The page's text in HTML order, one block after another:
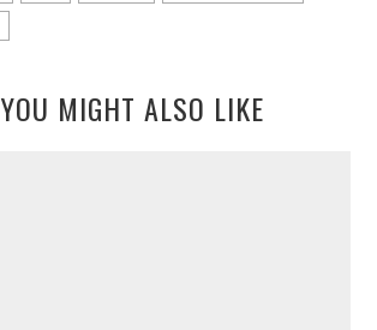
YOU MIGHT ALSO LIKE